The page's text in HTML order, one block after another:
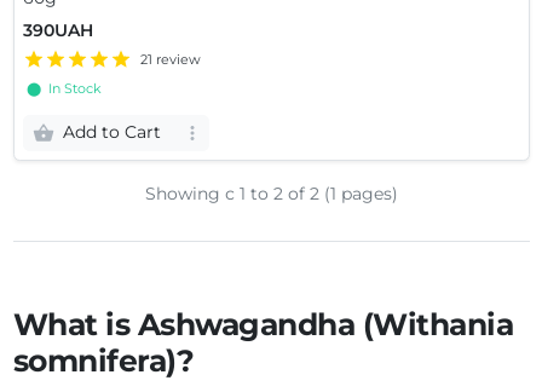
390UAH
21 review
⬤ In Stock
Add to Cart
Showing с 1 to 2of 2 (1 pages)
What is Ashwagandha (Withania
somnifera)?